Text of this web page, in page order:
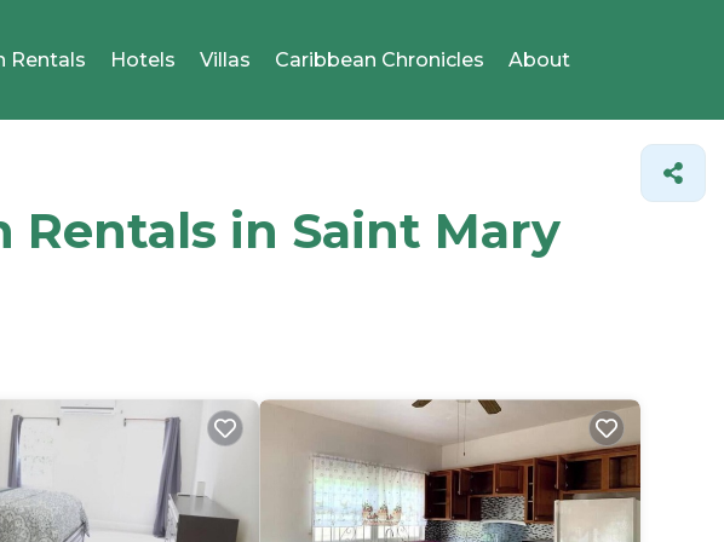
Rentals Hotels Villas Caribbean Chronicles About
Rentals in Saint Mary